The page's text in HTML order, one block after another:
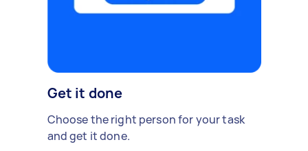
Get it done
Choose the right person for your task
and get it done.